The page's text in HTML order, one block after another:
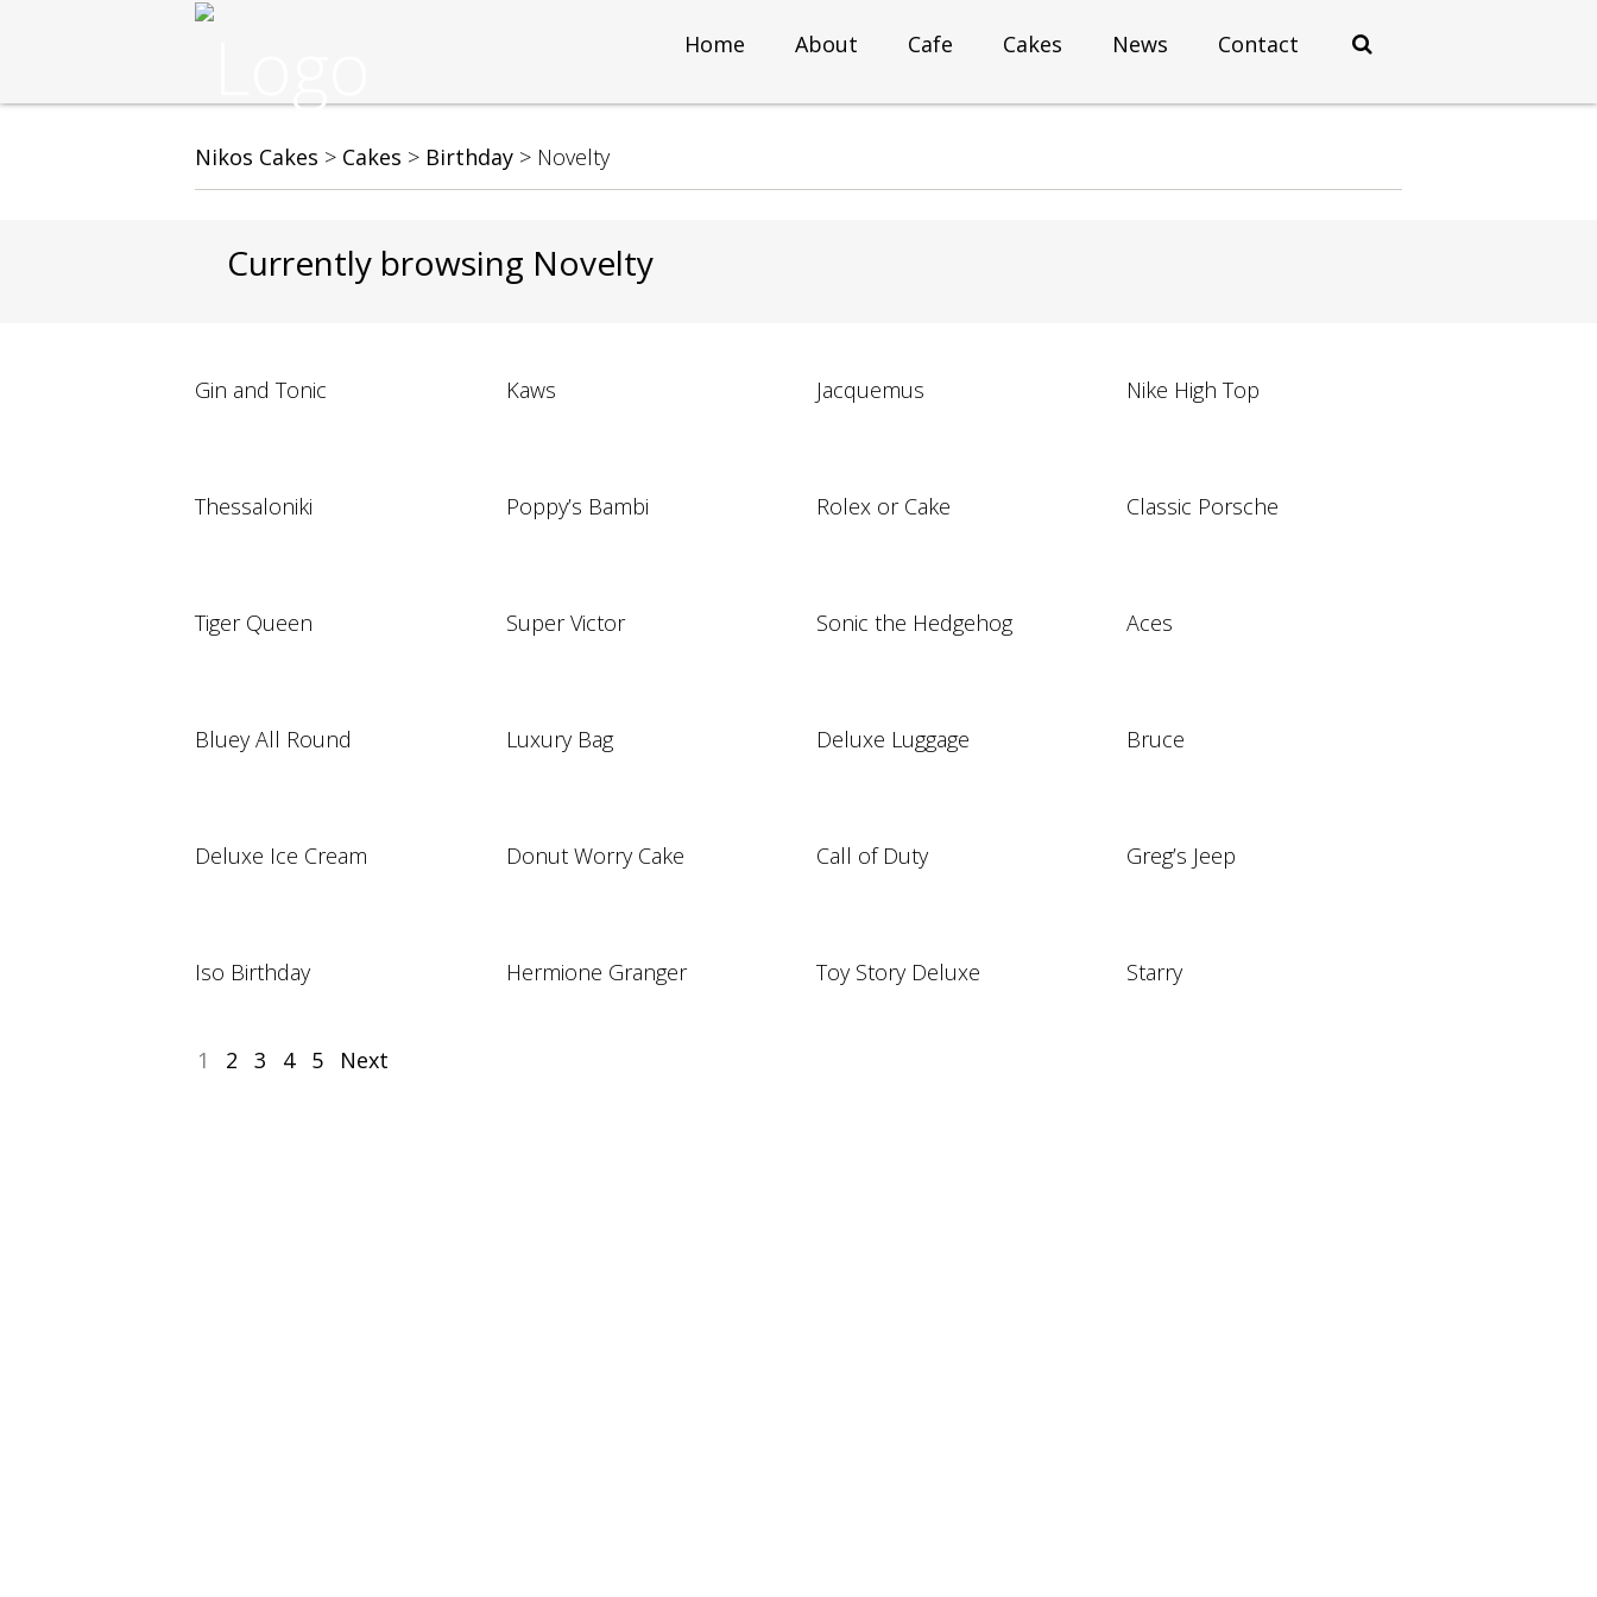
Home About Cafe Cakes News Contact
Nikos Cakes > Cakes > Birthday > Novelty
Currently browsing Novelty
Gin and Tonic Kaws Jacquemus Nike High Top
Thessaloniki Poppy’s Bambi Rolex or Cake Classic Porsche
Tiger Queen Super Victor Sonic the Hedgehog Aces
Bluey All Round Luxury Bag Deluxe Luggage Bruce
Deluxe Ice Cream Donut Worry Cake Call of Duty Greg’s Jeep
Iso Birthday Hermione Granger Toy Story Deluxe Starry
1 2 3 4 5 Next